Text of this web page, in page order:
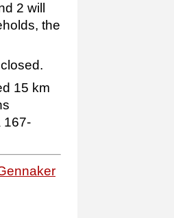
2 will
the
15 km
167-